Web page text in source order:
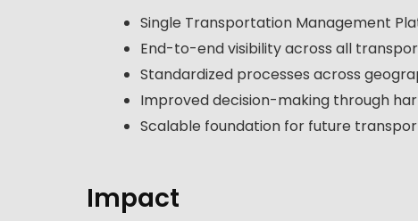
Single Transportation Management
End-to-end visibility across all
Standardized processes across
Improved decision-making through
Scalable foundation for future
Impact